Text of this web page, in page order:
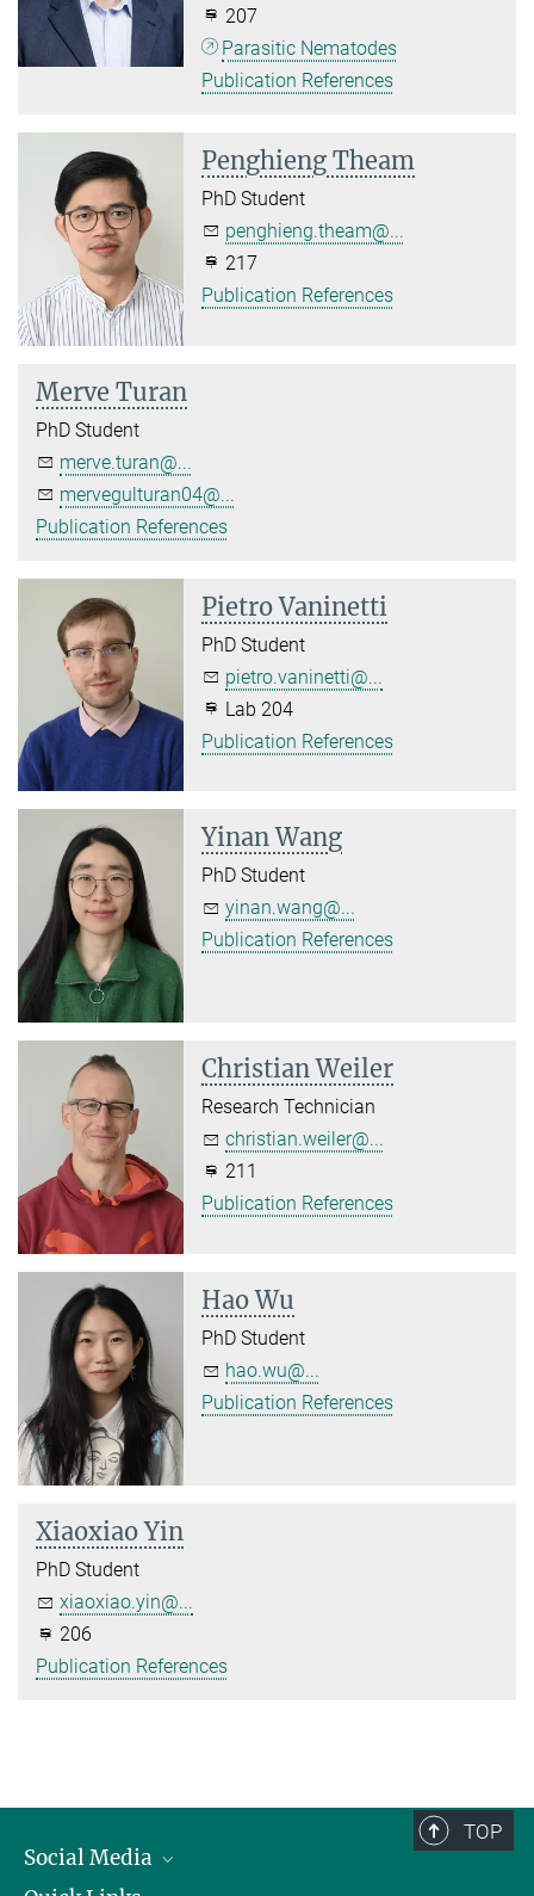
207
Parasitic Nematodes
Publication References
Penghieng Theam
PhD Student
penghieng.theam@...
217
Publication References
Merve Turan
PhD Student
merve.turan@...
mervegulturan04@...
Publication References
Pietro Vaninetti
PhD Student
pietro.vaninetti@...
Lab 204
Publication References
Yinan Wang
PhD Student
yinan.wang@...
Publication References
Christian Weiler
Research Technician
christian.weiler@...
211
Publication References
Hao Wu
PhD Student
hao.wu@...
Publication References
Xiaoxiao Yin
PhD Student
xiaoxiao.yin@...
206
Publication References
TOP
Social Media